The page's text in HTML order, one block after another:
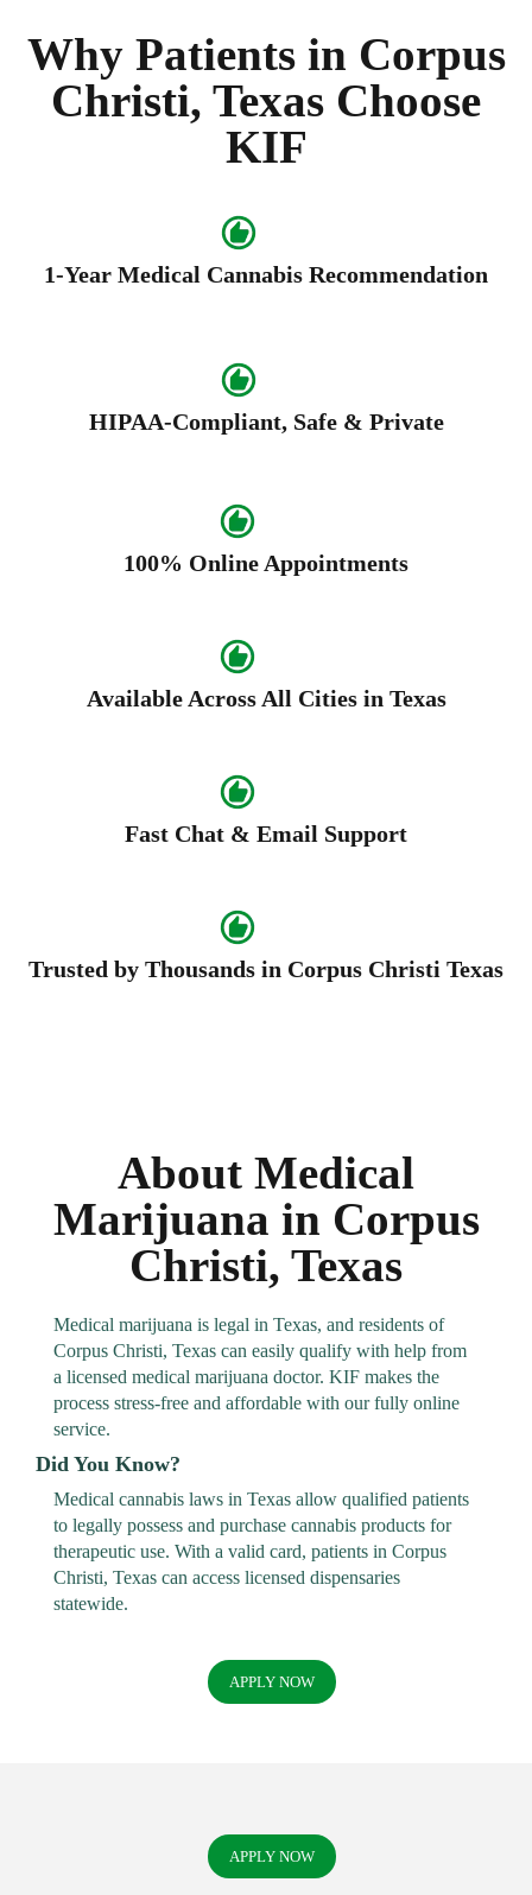
Why Patients in Corpus
Christi, Texas Choose
KIF
1-Year Medical Cannabis Recommendation
HIPAA-Compliant, Safe & Private
100% Online Appointments
Available Across All Cities in Texas
Fast Chat & Email Support
Trusted by Thousands in Corpus Christi Texas
About Medical
Marijuana in Corpus
Christi, Texas
Medical marijuana is legal in Texas, and residents of
Corpus Christi, Texas can easily qualify with help from
a licensed medical marijuana doctor. KIF makes the
process stress-free and affordable with our fully online
service.
Did You Know?
Medical cannabis laws in Texas allow qualified patients
to legally possess and purchase cannabis products for
therapeutic use. With a valid card, patients in Corpus
Christi, Texas can access licensed dispensaries
statewide.
APPLY NOW
APPLY NOW